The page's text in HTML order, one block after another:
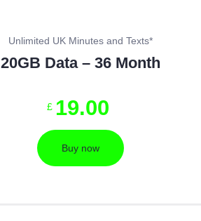
Unlimited UK Minutes and Texts*
20GB Data – 36 Month
£ 19.00
Buy now